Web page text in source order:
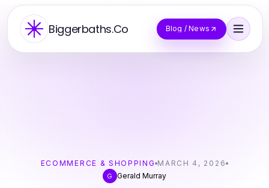
Biggerbaths.Co Blog / News
ECOMMERCE & SHOPPING MARCH 4, 2026
G Gerald Murray